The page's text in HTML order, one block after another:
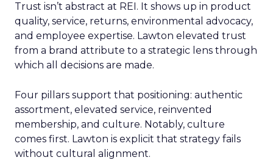
Trust isn’t abstract at REI. It shows up in product
quality, service, returns, environmental advocacy,
and employee expertise. Lawton elevated trust
from a brand attribute to a strategic lens through
which all decisions are made.
Four pillars support that positioning: authentic
assortment, elevated service, reinvented
membership, and culture. Notably, culture
comes first. Lawton is explicit that strategy fails
without cultural alignment.